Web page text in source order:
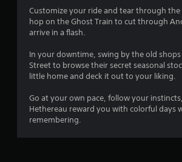
Customize your ride and tear through
hop on the Ghost Train to cut through
arrive in a flash.
In your downtime, swing by the old
Street to browse their secret seasonal
little home and deck it out to your liking.
Go at your own pace, follow your
Hethereau reward you with colorful days
remembering.